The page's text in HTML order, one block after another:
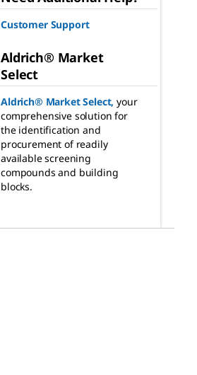
Customer Support
Aldrich® Market
Select
Aldrich® Market Select, your
comprehensive solution for
the identification and
procurement of readily
available screening
compounds and building
blocks.